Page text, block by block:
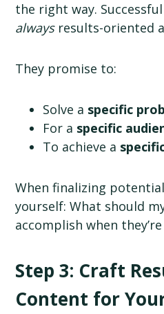
the right way.
always results-oriented
They promise to:
Solve a specific
For a specific
To achieve a
When finalizing
yourself: What should
accomplish when
Step 3: Craft
Content for